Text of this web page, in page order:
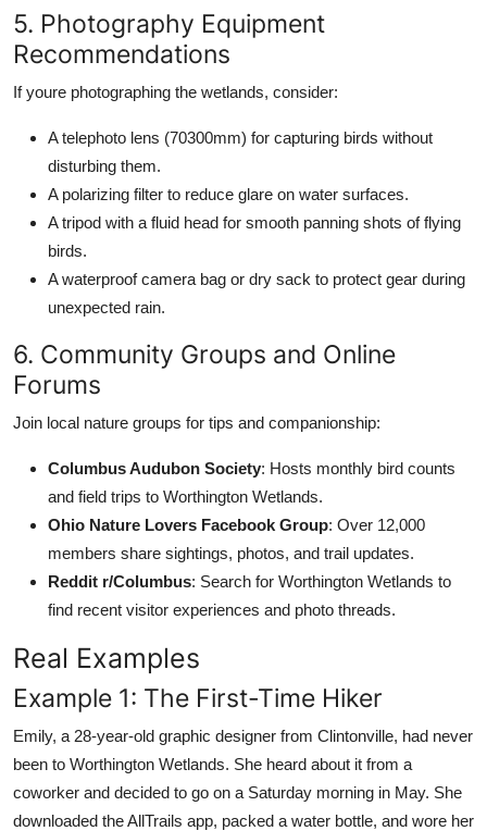
5. Photography Equipment
Recommendations
If youre photographing the wetlands, consider:
A telephoto lens (70300mm) for capturing birds without
disturbing them.
A polarizing filter to reduce glare on water surfaces.
A tripod with a fluid head for smooth panning shots of flying
birds.
A waterproof camera bag or dry sack to protect gear during
unexpected rain.
6. Community Groups and Online
Forums
Join local nature groups for tips and companionship:
Columbus Audubon Society: Hosts monthly bird counts
and field trips to Worthington Wetlands.
Ohio Nature Lovers Facebook Group: Over 12,000
members share sightings, photos, and trail updates.
Reddit r/Columbus: Search for Worthington Wetlands to
find recent visitor experiences and photo threads.
Real Examples
Example 1: The First-Time Hiker
Emily, a 28-year-old graphic designer from Clintonville, had never
been to Worthington Wetlands. She heard about it from a
coworker and decided to go on a Saturday morning in May. She
downloaded the AllTrails app, packed a water bottle, and wore her